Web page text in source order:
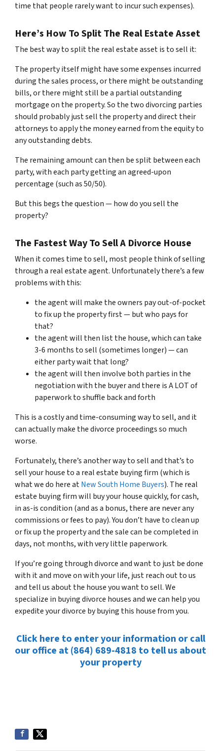
time that people rarely want to incur such expenses).
Here’s How To Split The Real Estate Asset
The best way to split the real estate asset is to sell it:
The property itself might have some expenses incurred
during the sales process, or there might be outstanding
bills, or there might still be a partial outstanding
mortgage on the property. So the two divorcing parties
should probably just sell the property and direct their
attorneys to apply the money earned from the equity to
any outstanding debts.
The remaining amount can then be split between each
party, with each party getting an agreed-upon
percentage (such as 50/50).
But this begs the question — how do you sell the
property?
The Fastest Way To Sell A Divorce House
When it comes time to sell, most people think of selling
through a real estate agent. Unfortunately there’s a few
problems with this:
the agent will make the owners pay out-of-pocket
to fix up the property first — but who pays for
that?
the agent will then list the house, which can take
3-6 months to sell (sometimes longer) — can
either party wait that long?
the agent will then involve both parties in the
negotiation with the buyer and there is A LOT of
paperwork to shuffle back and forth
This is a costly and time-consuming way to sell, and it
can actually make the divorce proceedings so much
worse.
Fortunately, there’s another way to sell and that’s to
sell your house to a real estate buying firm (which is
what we do here atNew South Home Buyers). The real
estate buying firm will buy your house quickly, for cash,
in as-is condition (and as a bonus, there are never any
commissions or fees to pay). You don’t have to clean up
or fix up the property and the sale can be completed in
days, not months, with very little paperwork.
If you’re going through divorce and want to just be done
with it and move on with your life, just reach out to us
and tell us about the house you want to sell. We
specialize in buying divorce houses and we can help you
expedite your divorce by buying this house from you.
Click here to enter your information or call
our office at (864) 689-4818 to tell us about
your property